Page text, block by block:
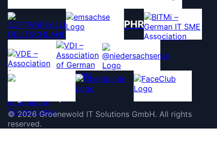
PHR
©2026 Groenewold IT Solutions GmbH. All rights
reserved.